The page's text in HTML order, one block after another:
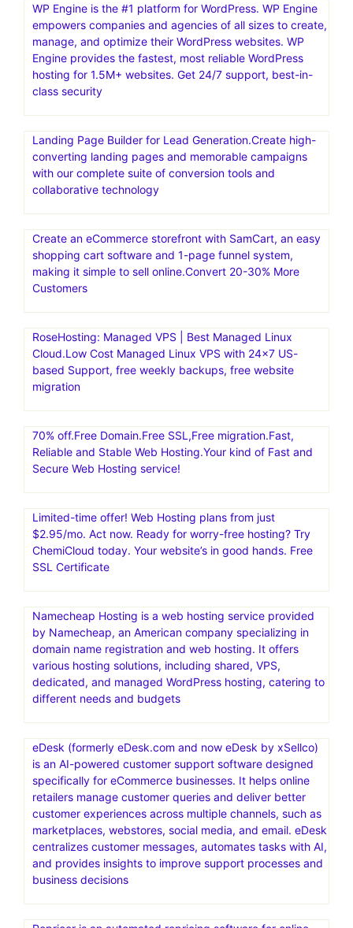
WP Engine is the #1 platform for WordPress. WP Engine
empowers companies and agencies of all sizes to create,
manage, and optimize their WordPress websites. WP
Engine provides the fastest, most reliable WordPress
hosting for 1.5M+ websites. Get 24/7 support, best-in-
class security
Landing Page Builder for Lead Generation.Create high-
converting landing pages and memorable campaigns
with our complete suite of conversion tools and
collaborative technology
Create an eCommerce storefront with SamCart, an easy
shopping cart software and 1-page funnel system,
making it simple to sell online.Convert 20-30% More
Customers
RoseHosting: Managed VPS | Best Managed Linux
Cloud.Low Cost Managed Linux VPS with 24×7 US-
based Support, free weekly backups, free website
migration
70% off.Free Domain.Free SSL,Free migration.Fast,
Reliable and Stable Web Hosting.Your kind of Fast and
Secure Web Hosting service!
Limited-time offer! Web Hosting plans from just
$2.95/mo. Act now. Ready for worry-free hosting? Try
ChemiCloud today. Your website’s in good hands. Free
SSL Certificate
Namecheap Hosting is a web hosting service provided
by Namecheap, an American company specializing in
domain name registration and web hosting. It offers
various hosting solutions, including shared, VPS,
dedicated, and managed WordPress hosting, catering to
different needs and budgets
eDesk (formerly eDesk.com and now eDesk by xSellco)
is an AI-powered customer support software designed
specifically for eCommerce businesses. It helps online
retailers manage customer queries and deliver better
customer experiences across multiple channels, such as
marketplaces, webstores, social media, and email. eDesk
centralizes customer messages, automates tasks with AI,
and provides insights to improve support processes and
business decisions